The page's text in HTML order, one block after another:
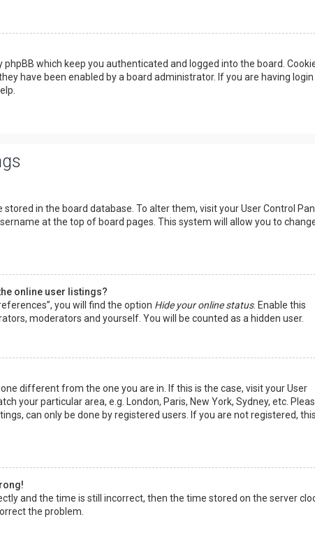
phpBB which keep you authenticated and logged into the board.
have been enabled by a board administrator. If you are having
in the board database. To alter them, visit your User Control
at the top of board pages. This system will allow you to
online user listings?
you will find the option Hide your online status. Enable this
moderators and yourself. You will be counted as a hidden user.
different from the one you are in. If this is the case, visit your User
your particular area, e.g. London, Paris, New York, Sydney, etc.
can only be done by registered users. If you are not registered,
and the time is still incorrect, then the time stored on the server
the problem.